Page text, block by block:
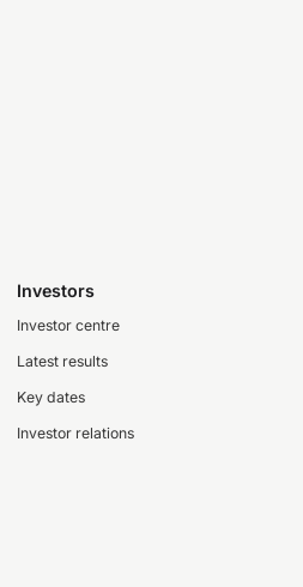
Investors
Investor centre
Latest results
Key dates
Investor relations